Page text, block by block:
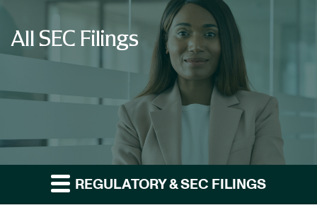
All SEC Filings
REGULATORY & SEC FILINGS